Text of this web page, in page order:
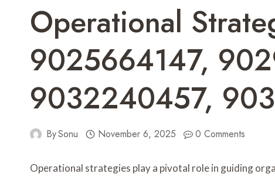
Operational
9025664147,
9032240457,
BySonu November 6, 2025 0 Comments
Operational strategies play a pivotal role in guiding